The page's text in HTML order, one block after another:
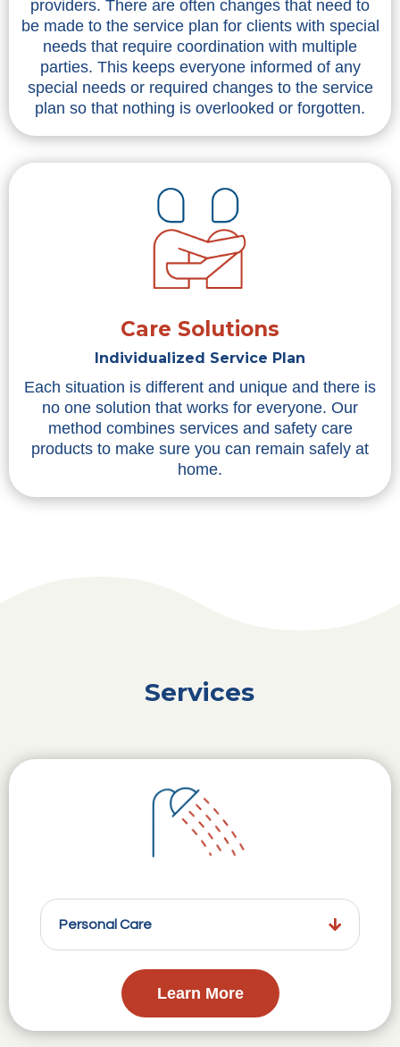
providers. There are often changes that need to
be made to the service plan for clients with special
needs that require coordination with multiple
parties. This keeps everyone informed of any
special needs or required changes to the service
plan so that nothing is overlooked or forgotten.
Care Solutions
Individualized Service Plan
Each situation is different and unique and there is
no one solution that works for everyone. Our
method combines services and safety care
products to make sure you can remain safely at
home.
Services
Personal Care
Learn More